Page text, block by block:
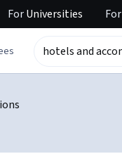
ForUniversities For